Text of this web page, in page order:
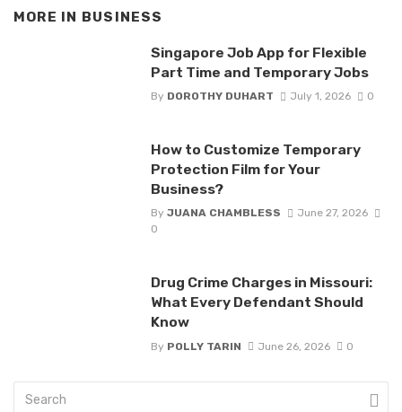
MORE IN BUSINESS
Singapore Job App for Flexible
Part Time and Temporary Jobs
By DOROTHY DUHART July 1, 2026 0
How to Customize Temporary
Protection Film for Your
Business?
By JUANA CHAMBLESS
June 27, 2026
0
Drug Crime Charges in Missouri:
What Every Defendant Should
Know
By POLLY TARIN June 26, 2026 0